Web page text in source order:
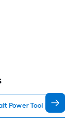
Power Tool